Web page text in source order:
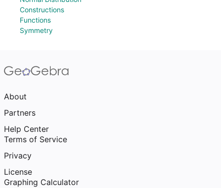
Constructions
Functions
Symmetry
About
Partners
Help Center
Terms of Service
Privacy
License
Graphing Calculator